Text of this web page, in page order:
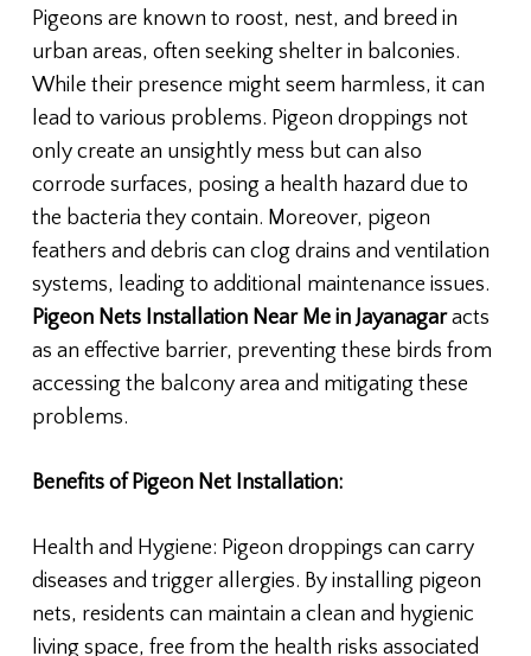
Pigeons are known to roost, nest, and breed in
urban areas, often seeking shelter in balconies.
While their presence might seem harmless, it can
lead to various problems. Pigeon droppings not
only create an unsightly mess but can also
corrode surfaces, posing a health hazard due to
the bacteria they contain. Moreover, pigeon
feathers and debris can clog drains and ventilation
systems, leading to additional maintenance issues.
Pigeon Nets Installation Near Me in Jayanagaracts
as an effective barrier, preventing these birds from
accessing the balcony area and mitigating these
problems.
Benefits of Pigeon Net Installation:
Health and Hygiene: Pigeon droppings can carry
diseases and trigger allergies. By installing pigeon
nets, residents can maintain a clean and hygienic
living space, free from the health risks associated